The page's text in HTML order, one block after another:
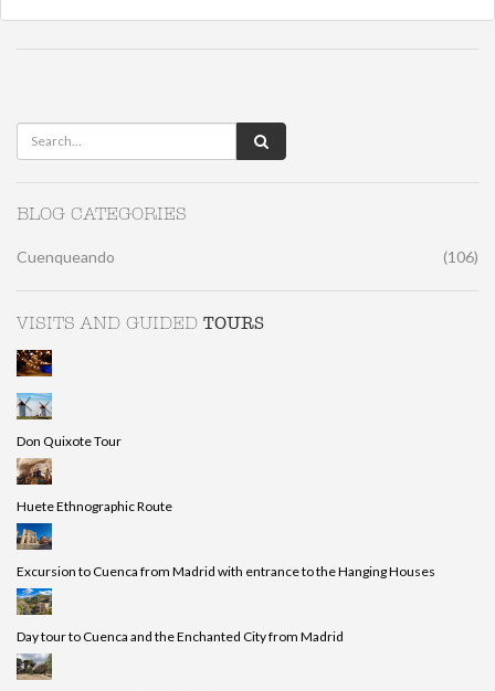
BLOG CATEGORIES
Cuenqueando (106)
VISITS AND GUIDED TOURS
Don Quixote Tour
Huete Ethnographic Route
Excursion to Cuenca from Madrid with entrance to the Hanging Houses
Day tour to Cuenca and the Enchanted City from Madrid